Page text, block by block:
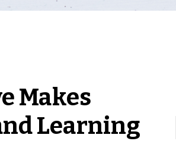
Makes
Learning